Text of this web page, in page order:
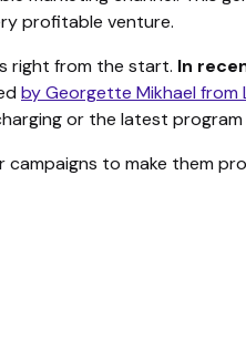
profitable venture.
right from the start. In
by Georgette Mikhael from
or the latest
to make them